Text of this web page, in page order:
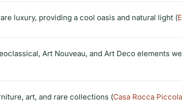
luxury, providing a cool oasis and natural light (
Art Nouveau, and Art Deco elements
art, and rare collections (Casa Rocca